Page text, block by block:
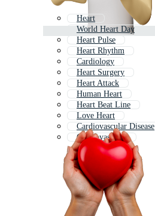
Heart
World Heart Day
Heart Pulse
Heart Rhythm
Cardiology
Heart Surgery
Heart Attack
Human Heart
Heart Beat Line
Love Heart
Cardiovascular Disease
Cardiovascular